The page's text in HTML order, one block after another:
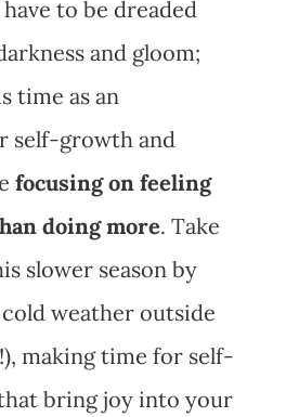
to be dreaded
and gloom;
time as an
self-growth and
focusing on feeling
doing more. Take
slower season by
weather outside
making time for self-
bring joy into your